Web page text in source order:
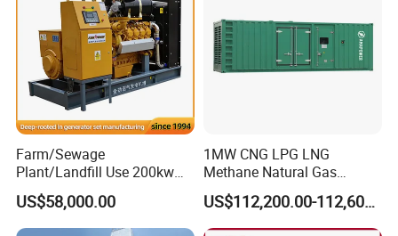
Farm/Sewage
Plant/Landfill Use 200kw
Continuous Output Biogas
Natural Gas Generator
US$58,000.00
1MW CNG LPG LNG
Methane Natural Gas
Generator Silent Generator
Biogas Biomass Electrical
Generator
US$112,200.00-112,600.00